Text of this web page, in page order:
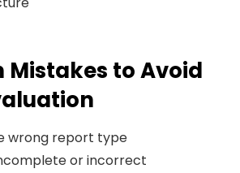
Mistakes to Avoid
wrong report type
or incorrect